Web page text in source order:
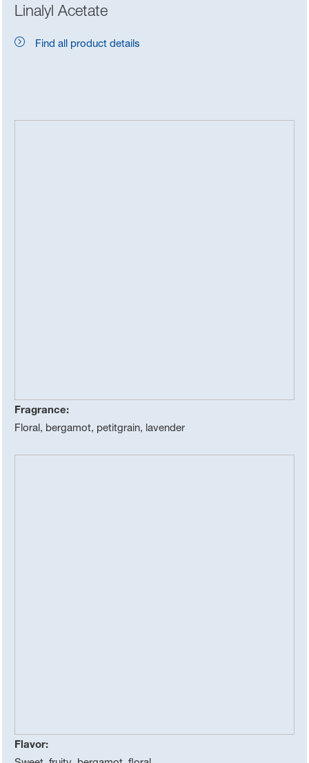
Linalyl Acetate
Find all product details
Fragrance:
Floral, bergamot, petitgrain, lavender
Flavor: